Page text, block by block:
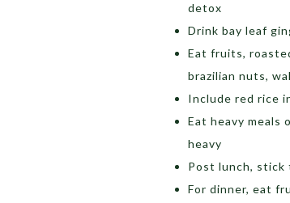
detox
Drink bay leaf
Eat fruits,
brazilian nuts,
Include red rice
Eat heavy meals
heavy
Post lunch, stick
For dinner, eat